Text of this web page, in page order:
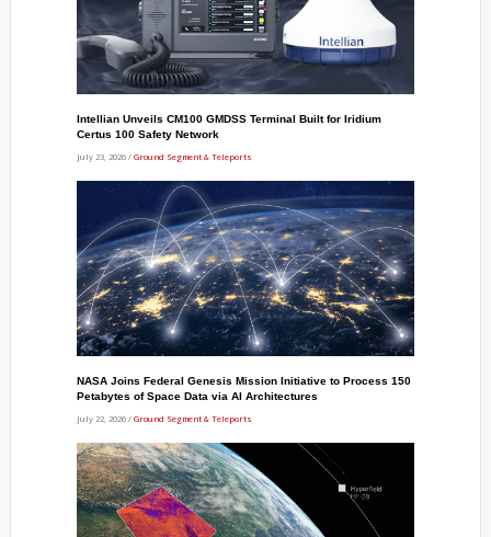
Intellian Unveils CM100 GMDSS Terminal Built for Iridium
Certus 100 Safety Network
July 23, 2026 / Ground Segment & Teleports
NASA Joins Federal Genesis Mission Initiative to Process 150
Petabytes of Space Data via AI Architectures
July 22, 2026 / Ground Segment & Teleports